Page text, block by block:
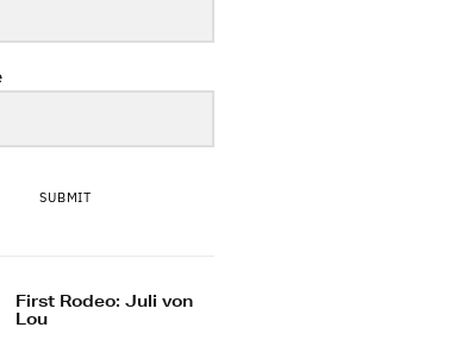
SUBMIT
First Rodeo: Juli von
Lou